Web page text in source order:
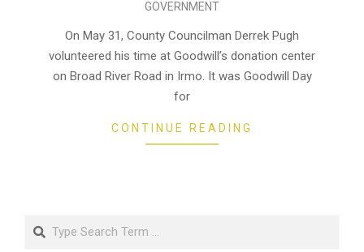
GOVERNMENT
On May 31, County Councilman Derrek Pugh
volunteered his time at Goodwill’s donation center
on Broad River Road in Irmo. It was Goodwill Day
for
CONTINUE READING